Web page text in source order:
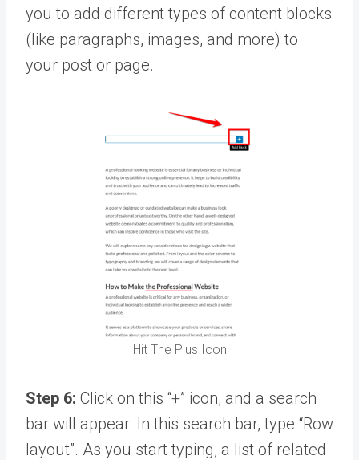
you to add different types of content blocks
(like paragraphs, images, and more) to
your post or page.
Hit The Plus Icon
Step 6: Click on this “+” icon, and a search
bar will appear. In this search bar, type “Row
layout”. As you start typing, a list of related